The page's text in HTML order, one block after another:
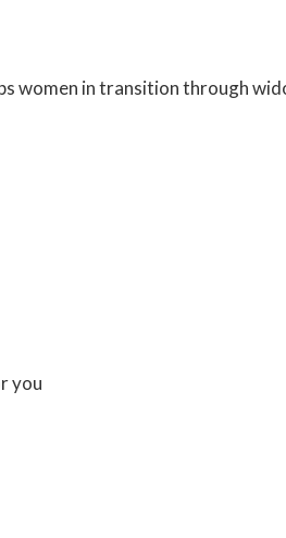
women in transition through
you